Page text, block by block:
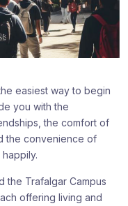
easiest way to begin
you with the
the comfort of
the convenience of
the Trafalgar Campus
offering living and